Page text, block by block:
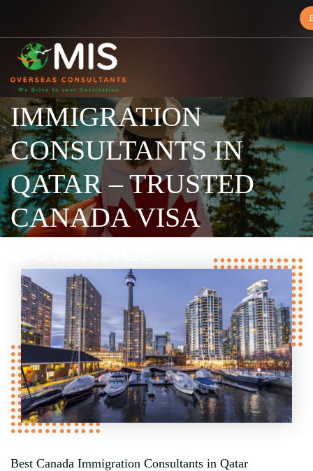
MIS
Overseas
Consultants
BEST CANADA
IMMIGRATION
CONSULTANTS IN
QATAR – TRUSTED
CANADA VISA
Best Canada Immigration Consultants in Qatar